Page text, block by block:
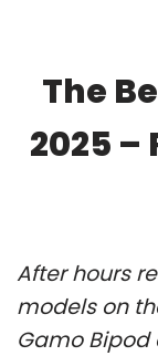
The
2025 –
After hours
models on
Gamo Bipod